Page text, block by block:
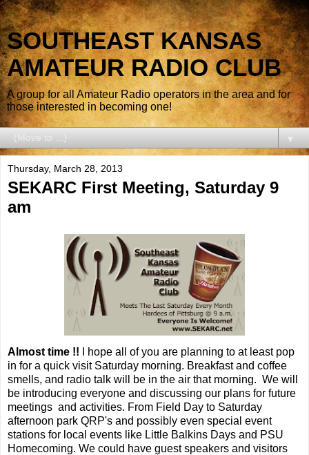
SOUTHEAST KANSAS
AMATEUR RADIO CLUB
A group for all Amateur Radio operators in the area and for
those interested in becoming one!
▼
Thursday, March 28, 2013
SEKARC First Meeting, Saturday 9
am
Almost time !!
I hope all of you are planning to at least pop
in for a quick visit Saturday morning. Breakfast and coffee
smells, and radio talk will be in the air that morning. We will
be introducing everyone and discussing our plans for future
meetings and activities. From Field Day to Saturday
afternoon park QRP's and possibly even special event
stations for local events like Little Balkins Days and PSU
Homecoming. We could have guest speakers and visitors